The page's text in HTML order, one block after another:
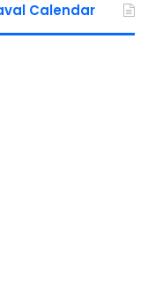
Calendar